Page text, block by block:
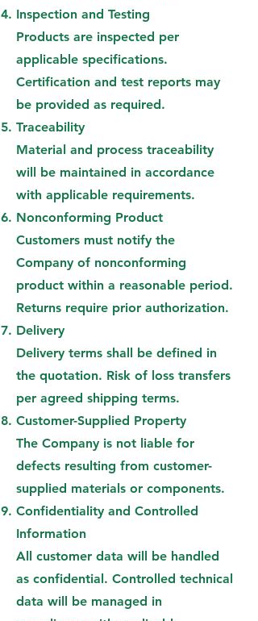
Inspection and Testing
Products are inspected per
applicable specifications.
Certification and test reports may
be provided as required.
Traceability
Material and process traceability
will be maintained in accordance
with applicable requirements.
Nonconforming Product
Customers must notify the
Company of nonconforming
product within a reasonable period.
Returns require prior authorization.
Delivery
Delivery terms shall be defined in
the quotation. Risk of loss transfers
per agreed shipping terms.
Customer-Supplied Property
The Company is not liable for
defects resulting from customer-
supplied materials or components.
Confidentiality and Controlled
Information
All customer data will be handled
as confidential. Controlled technical
data will be managed in